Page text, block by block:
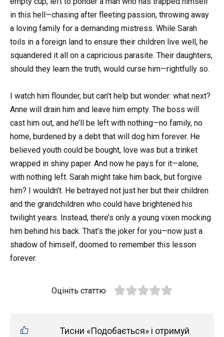
in this hell—chasing after fleeting passion, throwing away
a loving family for a demanding mistress. While Sarah
toils in a foreign land to ensure their children live well, he
squandered it all on a capricious parasite. Their daughters,
should they learn the truth, would curse him—rightfully so.
I watch him flounder, but can’t help but wonder: what next?
Anne will drain him and leave him empty. The boss will
cast him out, and he’ll be left with nothing—no family, no
home, burdened by a debt that will dog him forever. He
believed youth could be bought, love was but a trinket
wrapped in shiny paper. And now he pays for it—alone,
with nothing left. Sarah might take him back, but forgive
him? I wouldn’t. He betrayed not just her but their children
and the grandchildren who could have brightened his
twilight years. Instead, there’s only a young vixen mocking
him behind his back. That’s the joker for you—now just a
shadow of himself, doomed to remember this lesson
forever.
Оцініть статтю
Тисни «Подобається» і отримуй